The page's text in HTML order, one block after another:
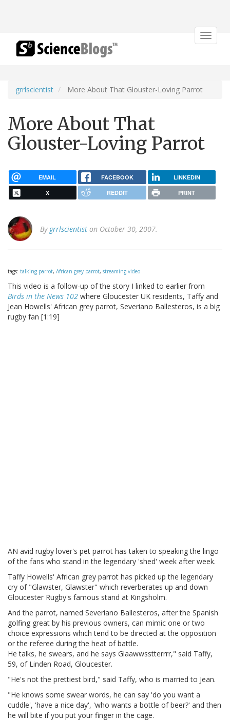
Toggle
grrlscientist More About That Glouster-Loving Parrot
More About That
Glouster-Loving Parrot
EMAIL FACEBOOK LINKEDIN
X REDDIT PRINT
By grrlscientist on October 30, 2007.
tags: talking parrot, African grey parrot, streaming video
This video is a follow-up of the story I linked to earlier from
Birds in the News 102 where Gloucester UK residents, Taffy and
Jean Howells' African grey parrot, Severiano Ballesteros, is a big
rugby fan [1:19]
AN avid rugby lover's pet parrot has taken to speaking the lingo
of the fans who stand in the legendary 'shed' week after week.
Taffy Howells' African grey parrot has picked up the legendary
cry of "Glawster, Glawster" which reverberates up and down
Gloucester Rugby's famous stand at Kingsholm.
And the parrot, named Severiano Ballesteros, after the Spanish
golfing great by his previous owners, can mimic one or two
choice expressions which tend to be directed at the opposition
or the referee during the heat of battle.
He talks, he swears, and he says Glaawwsstterrrr," said Taffy,
59, of Linden Road, Gloucester.
"He's not the prettiest bird," said Taffy, who is married to Jean.
"He knows some swear words, he can say 'do you want a
cuddle', 'have a nice day', 'who wants a bottle of beer?' and then
he will bite if you put your finger in the cage.